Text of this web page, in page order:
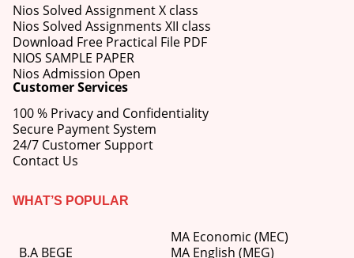
Nios Solved Assignment X class
Nios Solved Assignments XII class
Download Free Practical File PDF
NIOS SAMPLE PAPER
Nios Admission Open
Customer Services
100 % Privacy and Confidentiality
Secure Payment System
24/7 Customer Support
Contact Us
WHAT’S POPULAR
B.A BEGE
MA Economic (MEC)
MA English (MEG)